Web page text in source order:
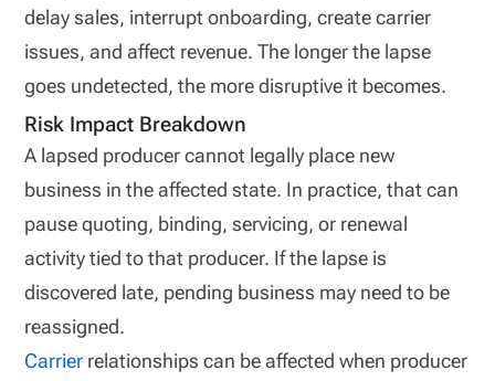
delay sales, interrupt onboarding, create carrier
issues, and affect revenue. The longer the lapse
goes undetected, the more disruptive it becomes.
Risk Impact Breakdown
A lapsed producer cannot legally place new
business in the affected state. In practice, that can
pause quoting, binding, servicing, or renewal
activity tied to that producer. If the lapse is
discovered late, pending business may need to be
reassigned.
Carrier relationships can be affected when producer